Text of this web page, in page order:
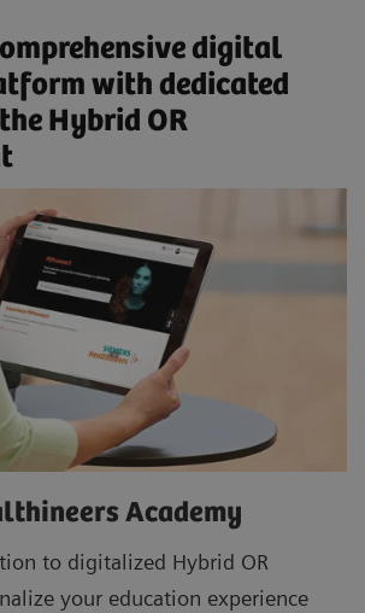
digital
with dedicated
Hybrid OR
Academy
to digitalized Hybrid OR
your education experience